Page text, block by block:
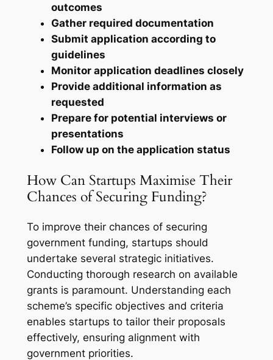
outcomes
Gather required documentation
Submit application according to
guidelines
Monitor application deadlines closely
Provide additional information as
requested
Prepare for potential interviews or
presentations
Follow up on the application status
How Can Startups Maximise Their
Chances of Securing Funding?
To improve their chances of securing
government funding, startups should
undertake several strategic initiatives.
Conducting thorough research on available
grants is paramount. Understanding each
scheme’s specific objectives and criteria
enables startups to tailor their proposals
effectively, ensuring alignment with
government priorities.